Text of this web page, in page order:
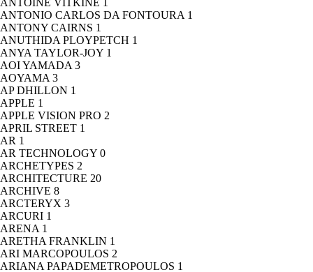
ANTOINE VITKINE 1
ANTONIO CARLOS DA FONTOURA 1
ANTONY CAIRNS 1
ANUTHIDA PLOYPETCH 1
ANYA TAYLOR-JOY 1
AOI YAMADA 3
AOYAMA 3
AP DHILLON 1
APPLE 1
APPLE VISION PRO 2
APRIL STREET 1
AR 1
AR TECHNOLOGY 0
ARCHETYPES 2
ARCHITECTURE 20
ARCHIVE 8
ARCTERYX 3
ARCURI 1
ARENA 1
ARETHA FRANKLIN 1
ARI MARCOPOULOS 2
ARIANA PAPADEMETROPOULOS 1